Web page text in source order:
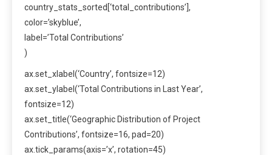
country_stats_sorted[‘total_contributions’],
color=’skyblue’,
label=’Total Contributions’
)
ax.set_xlabel(‘Country’, fontsize=12)
ax.set_ylabel(‘Total Contributions in Last Year’,
fontsize=12)
ax.set_title(‘Geographic Distribution of Project
Contributions’, fontsize=16, pad=20)
ax.tick_params(axis=’x’, rotation=45)